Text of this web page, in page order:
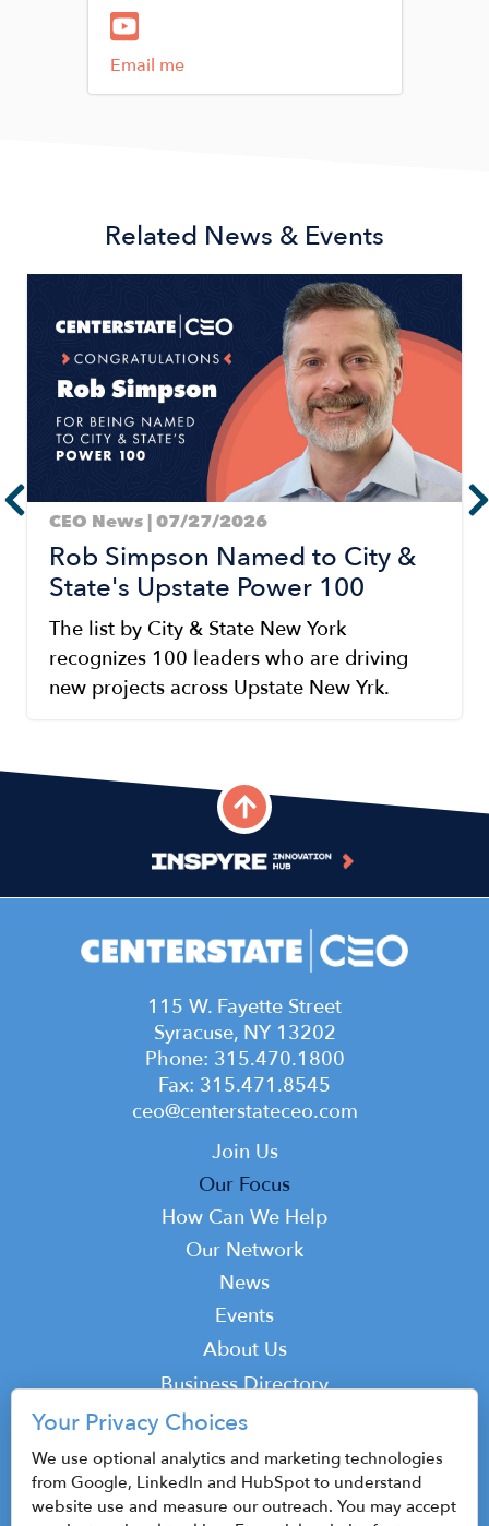
Email me
Related News & Events
CEO News | 07/27/2026
Rob Simpson Named to City &
State's Upstate Power 100
The list by City & State New York
recognizes 100 leaders who are driving
new projects across Upstate New Yrk.
115 W. Fayette Street
Syracuse, NY 13202
Phone: 315.470.1800
Fax: 315.471.8545
ceo@centerstateceo.com
Join Us
Our Focus
How Can We Help
Our Network
News
Events
Top
About Us
Business Directory
Podcast
Contact
Your Privacy Choices
We use optional analytics and marketing technologies
from Google, LinkedIn and HubSpot to understand
website use and measure our outreach. You may accept